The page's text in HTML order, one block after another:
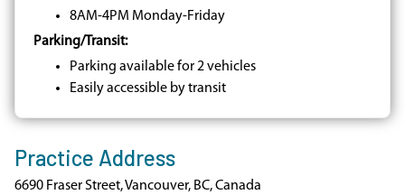
8AM-4PM Monday-Friday
Parking/Transit:
Parking available for 2 vehicles
Easily accessible by transit
Practice Address
6690 Fraser Street, Vancouver, BC, Canada